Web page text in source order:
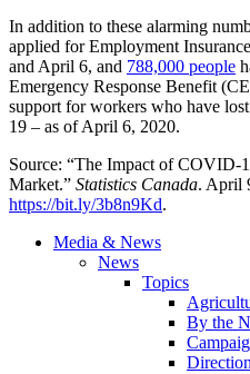
In addition to these alarming
applied for Employment
and April 6, and 788,000 people
Emergency Response Benefit
support for workers who have
19 – as of April 6, 2020.
Source: “The Impact of COVID-
Market.” Statistics Canada. April
https://bit.ly/3b8n9Kd.
Media & News
News
Topics
By the